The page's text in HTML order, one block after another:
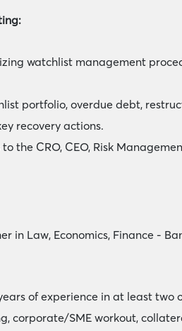
watchlist management
portfolio, overdue debt,
recovery actions.
the CRO, CEO, Risk
in Law, Economics, Finance -
of experience in at least
corporate/SME workout,